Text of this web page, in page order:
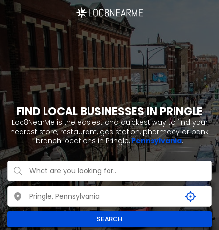
FIND LOCAL BUSINESSES IN PRINGLE
Loc8NearMe is the easiest and quickest way to find your
nearest store, restaurant, gas station, pharmacy or bank
branch locations in Pringle,Pennsylvania.
SEARCH